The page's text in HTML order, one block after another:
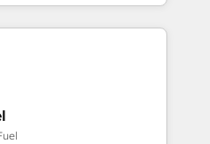
success for over 800
driven marketing,
🔹 BOOMS:
With BOOMS,